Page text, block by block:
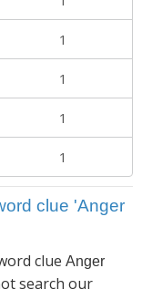
1
1
1
1
clue 'Anger
clue Anger
search our